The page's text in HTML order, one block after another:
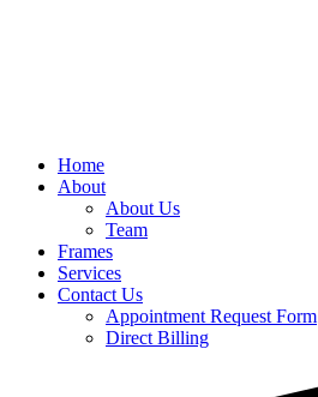
Home
About
About Us
Team
Frames
Services
Contact Us
Appointment Request Form
Direct Billing